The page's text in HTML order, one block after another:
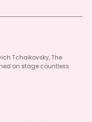
Tchaikovsky, The
on stage countless